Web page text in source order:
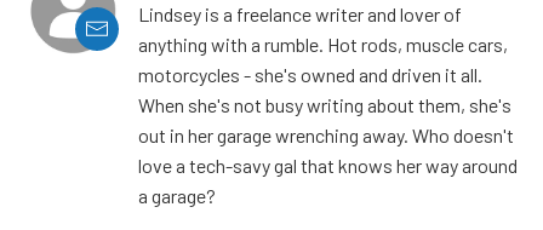
Lindsey is a freelance writer and lover of
anything with a rumble. Hot rods, muscle cars,
motorcycles - she's owned and driven it all.
When she's not busy writing about them, she's
out in her garage wrenching away. Who doesn't
love a tech-savy gal that knows her way around
a garage?